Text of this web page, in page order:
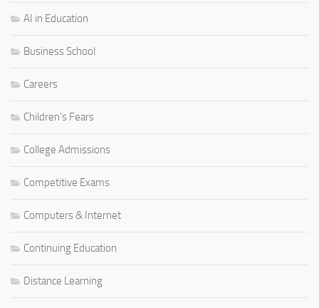
AI in Education
Business School
Careers
Children's Fears
College Admissions
Competitive Exams
Computers & Internet
Continuing Education
Distance Learning